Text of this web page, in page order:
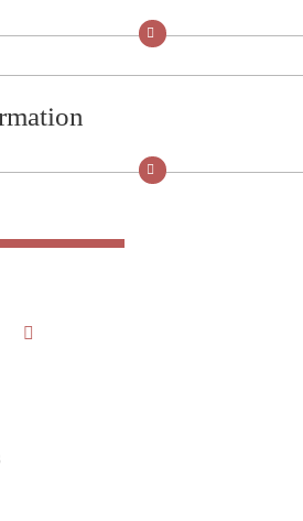
Facebook
on LinkedIn